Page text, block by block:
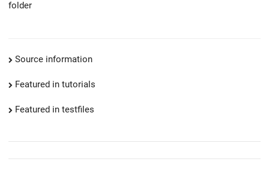
folder
Source information
Featured in tutorials
Featured in testfiles